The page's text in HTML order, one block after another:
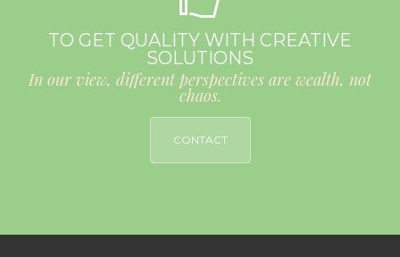
TO GET QUALITY WITH CREATIVE
SOLUTIONS
In our view, different perspectives are wealth, not
chaos.
CONTACT